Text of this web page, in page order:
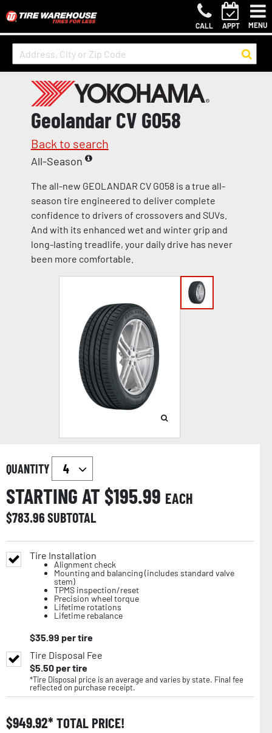
CALL APPT MENU
Geolandar CV G058
Back to search
All-Season
The all-new GEOLANDAR CV G058 is a true all-
season tire engineered to deliver complete
confidence to drivers of crossovers and SUVs.
And with its enhanced wet and winter grip and
long-lasting treadlife, your daily drive has never
been more comfortable.
QUANTITY
STARTING AT $195.99 EACH
$783.96SUBTOTAL
Tire Installation
Alignment check
Mounting and balancing (includes standard valve
stem)
TPMS inspection/reset
Precision wheel torque
Lifetime rotations
Lifetime rebalance
$35.99 per tire
Tire Disposal Fee
$5.50per tire
*Tire Disposal price is an average and varies by state. Final fee
reflected on purchase receipt.
$949.92 TOTAL PRICE!